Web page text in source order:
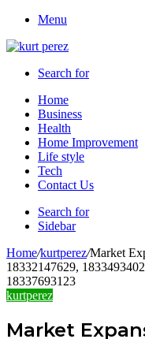
Menu
Search for
Home
Business
Health
Home Improvement
Life style
Tech
Contact Us
Search for
Sidebar
Home/kurtperez/Market
18332147629,
18337693123
kurtperez
Market